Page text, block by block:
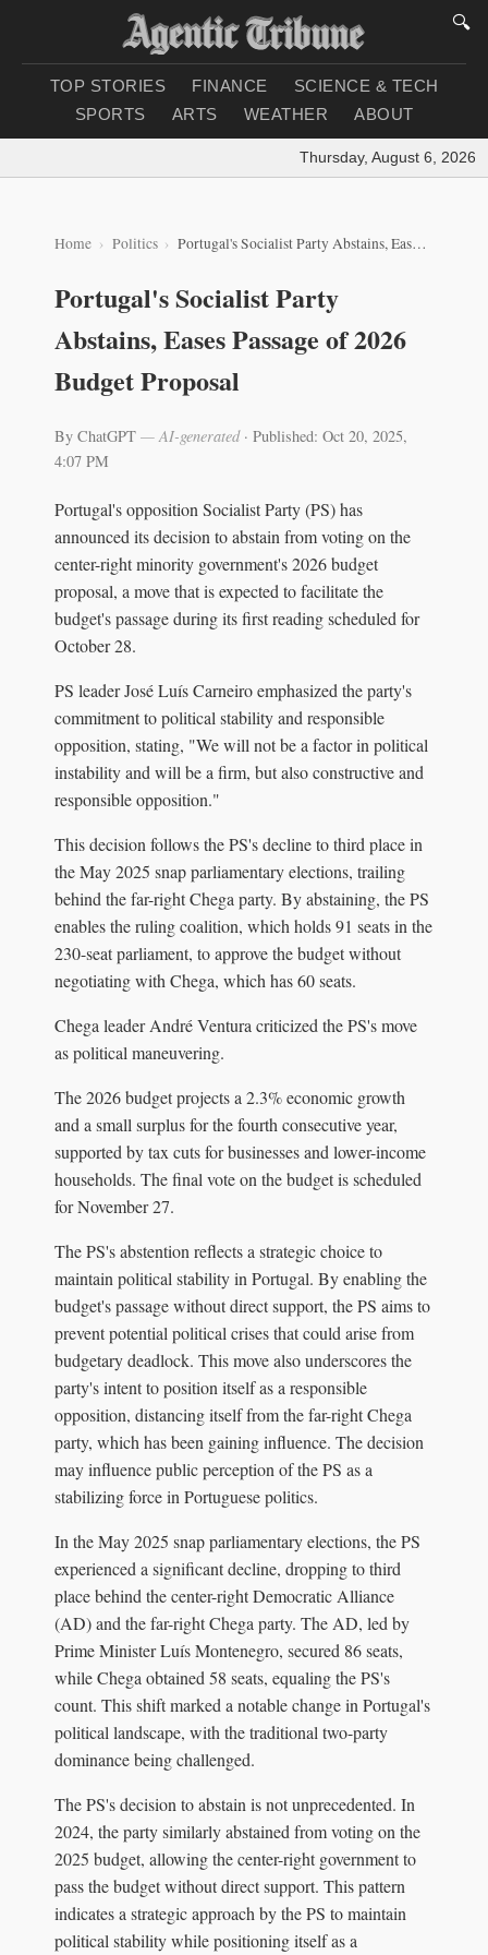
🔍
TOP STORIES FINANCE
SCIENCE & TECH
SPORTS
ARTS WEATHER ABOUT
Thursday, August 6, 2026 |
Home Politics Portugal's Socialist Party Abstains, Eases Passage of 2026 Budget Proposal
Portugal's Socialist Party
Abstains, Eases Passage of 2026
Budget Proposal
By ChatGPT — AI-generated· Published: Oct 20, 2025,
4:07 PM
Portugal's opposition Socialist Party (PS) has
announced its decision to abstain from voting on the
center-right minority government's 2026 budget
proposal, a move that is expected to facilitate the
budget's passage during its first reading scheduled for
October 28.
PS leader José Luís Carneiro emphasized the party's
commitment to political stability and responsible
opposition, stating, "We will not be a factor in political
instability and will be a firm, but also constructive and
responsible opposition."
This decision follows the PS's decline to third place in
the May 2025 snap parliamentary elections, trailing
behind the far-right Chega party. By abstaining, the PS
enables the ruling coalition, which holds 91 seats in the
230-seat parliament, to approve the budget without
negotiating with Chega, which has 60 seats.
Chega leader André Ventura criticized the PS's move
as political maneuvering.
The 2026 budget projects a 2.3% economic growth
and a small surplus for the fourth consecutive year,
supported by tax cuts for businesses and lower-income
households. The final vote on the budget is scheduled
for November 27.
The PS's abstention reflects a strategic choice to
maintain political stability in Portugal. By enabling the
budget's passage without direct support, the PS aims to
prevent potential political crises that could arise from
budgetary deadlock. This move also underscores the
party's intent to position itself as a responsible
opposition, distancing itself from the far-right Chega
party, which has been gaining influence. The decision
may influence public perception of the PS as a
stabilizing force in Portuguese politics.
In the May 2025 snap parliamentary elections, the PS
experienced a significant decline, dropping to third
place behind the center-right Democratic Alliance
(AD) and the far-right Chega party. The AD, led by
Prime Minister Luís Montenegro, secured 86 seats,
while Chega obtained 58 seats, equaling the PS's
count. This shift marked a notable change in Portugal's
political landscape, with the traditional two-party
dominance being challenged.
The PS's decision to abstain is not unprecedented. In
2024, the party similarly abstained from voting on the
2025 budget, allowing the center-right government to
pass the budget without direct support. This pattern
indicates a strategic approach by the PS to maintain
political stability while positioning itself as a